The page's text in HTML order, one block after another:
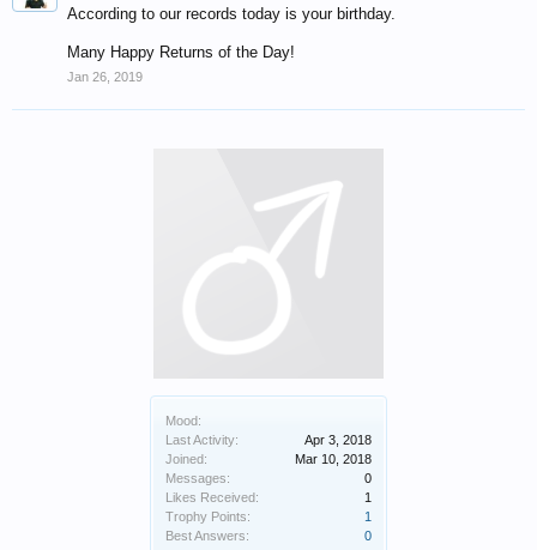
Mood:
Last Activity:
Apr 3, 2018
Joined:
Mar 10, 2018
Messages:
0
Likes Received:
1
Trophy Points:
1
Best Answers:
0
According to our records today is your birthday.
Many Happy Returns of the Day!
Jan 26, 2019